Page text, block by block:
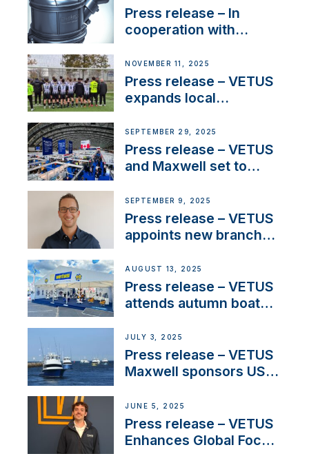
Press release – In
cooperation with
extends existing NMEA
2000® PGN to include
waterlock temperature
NOVEMBER 11, 2025
Press release – VETUS
expands local
next-generation talent
and celebrate maritime
heritage
SEPTEMBER 29, 2025
Press release – VETUS
and Maxwell set to
OEM’s and
stakeholders in Europe
and North America
SEPTEMBER 9, 2025
Press release – VETUS
appoints new branch
operations in France
AUGUST 13, 2025
Press release – VETUS
attends autumn boat
JULY 3, 2025
Press release – VETUS
Maxwell sponsors US
JUNE 5, 2025
Press release – VETUS
Enhances Global Focus